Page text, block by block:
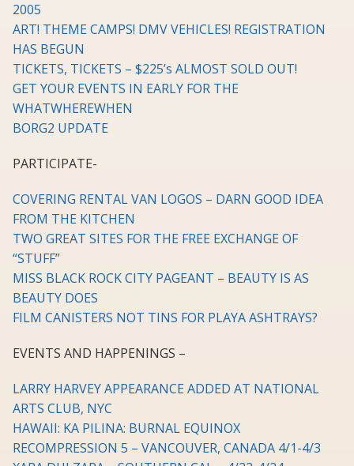
2005
ART! THEME CAMPS! DMV VEHICLES! REGISTRATION
HAS BEGUN
TICKETS, TICKETS – $225’s ALMOST SOLD OUT!
GET YOUR EVENTS IN EARLY FOR THE
WHATWHEREWHEN
BORG2 UPDATE
PARTICIPATE-
COVERING RENTAL VAN LOGOS – DARN GOOD IDEA
FROM THE KITCHEN
TWO GREAT SITES FOR THE FREE EXCHANGE OF
“STUFF”
MISS BLACK ROCK CITY PAGEANT – BEAUTY IS AS
BEAUTY DOES
FILM CANISTERS NOT TINS FOR PLAYA ASHTRAYS?
EVENTS AND HAPPENINGS –
LARRY HARVEY APPEARANCE ADDED AT NATIONAL
ARTS CLUB, NYC
HAWAII: KA PILINA: BURNAL EQUINOX
RECOMPRESSION 5 – VANCOUVER, CANADA 4/1-4/3